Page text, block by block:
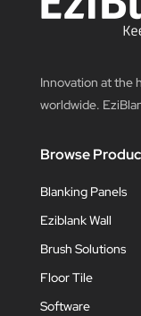
Innovation at the
worldwide.
Browse
Blanking Panels
Eziblank Wall
Brush Solutions
Floor Tile
Software